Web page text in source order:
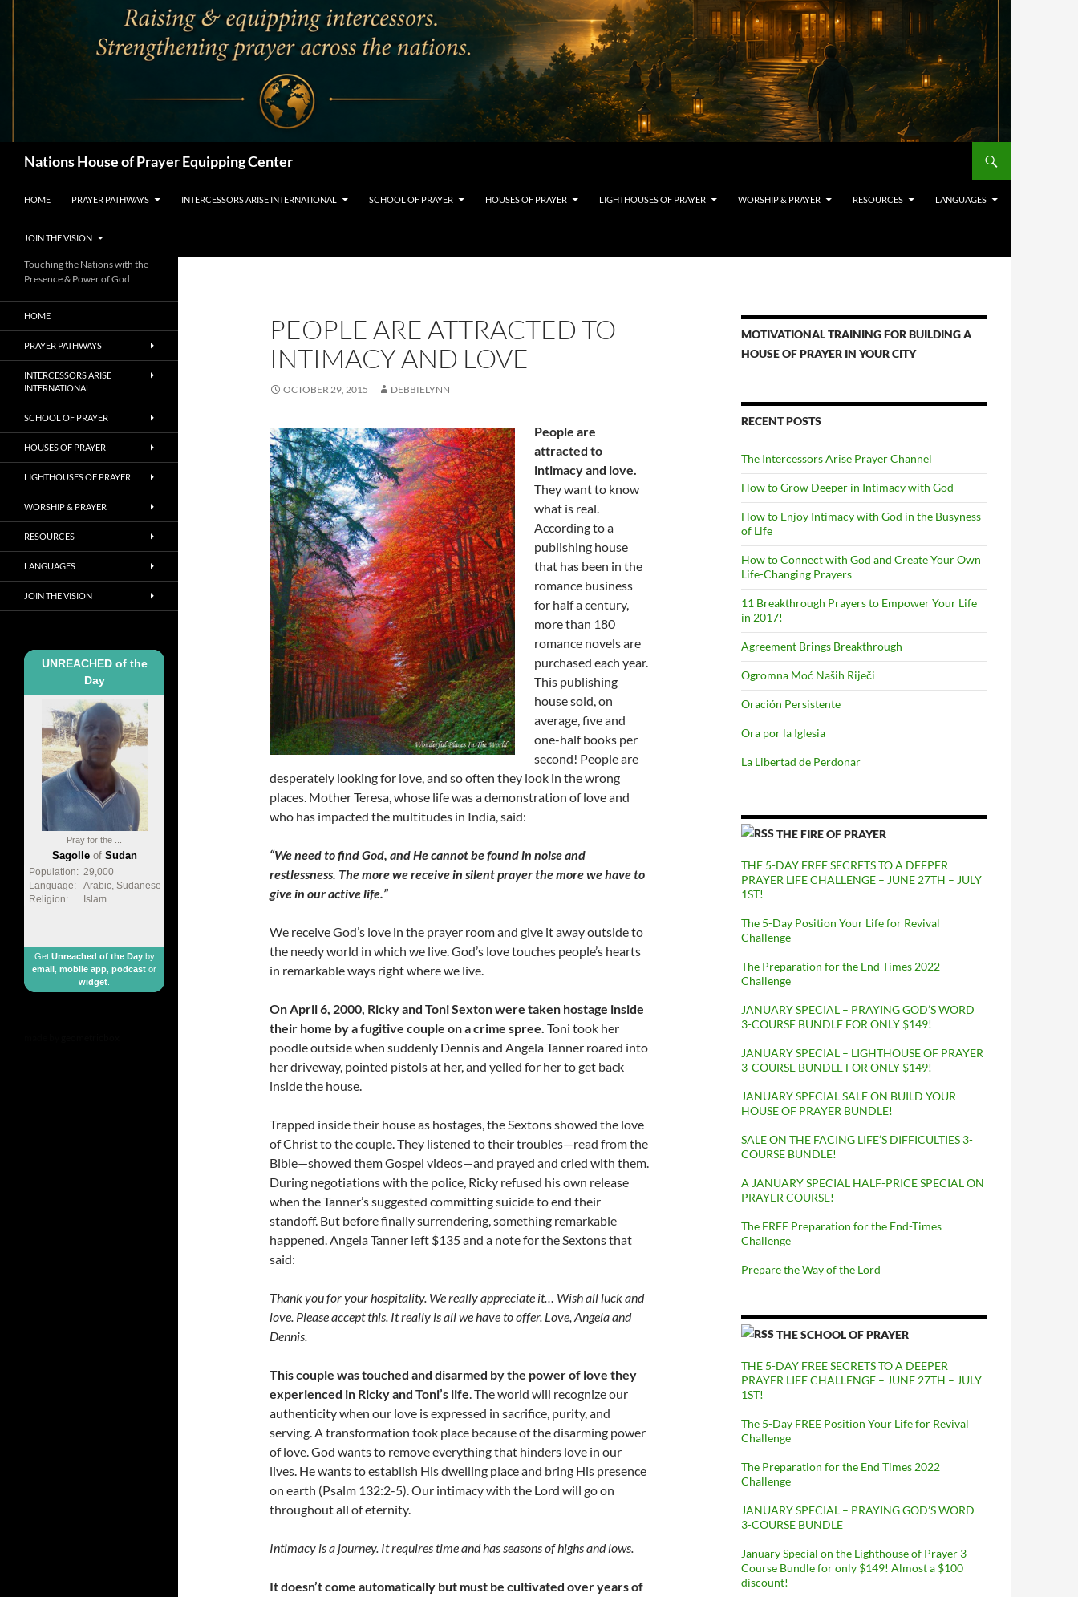
Nations House of Prayer Equipping Center
HOME PRAYER PATHWAYS INTERCESSORS ARISE INTERNATIONAL SCHOOL OF PRAYER HOUSES OF PRAYER LIGHTHOUSES OF PRAYER WORSHIP & PRAYER RESOURCES LANGUAGES
JOIN THE VISION
PEOPLE ARE ATTRACTED TO
INTIMACY AND LOVE
OCTOBER 29, 2015 DEBBIELYNN
People are
attracted to
intimacy and love.
They want to know
what is real.
According to a
publishing house
that has been in the
romance business
for half a century,
more than 180
romance novels are
purchased each year.
This publishing
house sold, on
average, five and
one-half books per
second! People are
desperately looking for love, and so often they look in the wrong
places. Mother Teresa, whose life was a demonstration of love and
who has impacted the multitudes in India, said:
“We need to find God, and He cannot be found in noise and
restlessness. The more we receive in silent prayer the more we have to
give in our active life.”
We receive God’s love in the prayer room and give it away outside to
the needy world in which we live. God’s love touches people’s hearts
in remarkable ways right where we live.
On April 6, 2000, Ricky and Toni Sexton were taken hostage inside
their home by a fugitive couple on a crime spree. Toni took her
poodle outside when suddenly Dennis and Angela Tanner roared into
her driveway, pointed pistols at her, and yelled for her to get back
inside the house.
Trapped inside their house as hostages, the Sextons showed the love
of Christ to the couple. They listened to their troubles—read from the
Bible—showed them Gospel videos—and prayed and cried with them.
During negotiations with the police, Ricky refused his own release
when the Tanner’s suggested committing suicide to end their
standoff. But before finally surrendering, something remarkable
happened. Angela Tanner left $135 and a note for the Sextons that
said:
Thank you for your hospitality. We really appreciate it… Wish all luck and
love. Please accept this. It really is all we have to offer. Love, Angela and
Dennis.
This couple was touched and disarmed by the power of love they
experienced in Ricky and Toni’s life. The world will recognize our
authenticity when our love is expressed in sacrifice, purity, and
serving. A transformation took place because of the disarming power
of love. God wants to remove everything that hinders love in our
lives. He wants to establish His dwelling place and bring His presence
on earth (Psalm 132:2-5). Our intimacy with the Lord will go on
throughout all of eternity.
Intimacy is a journey. It requires time and has seasons of highs and lows.
It doesn’t come automatically but must be cultivated over years of
MOTIVATIONAL TRAINING FOR BUILDING A
HOUSE OF PRAYER IN YOUR CITY
RECENT POSTS
The Intercessors Arise Prayer Channel
How to Grow Deeper in Intimacy with God
How to Enjoy Intimacy with God in the Busyness
of Life
How to Connect with God and Create Your Own
Life-Changing Prayers
11 Breakthrough Prayers to Empower Your Life
in 2017!
Agreement Brings Breakthrough
Ogromna Moć Naših Riječi
Oración Persistente
Ora por la Iglesia
La Libertad de Perdonar
THE FIRE OF PRAYER
THE 5-DAY FREE SECRETS TO A DEEPER
PRAYER LIFE CHALLENGE – JUNE 27TH – JULY
1ST!
The 5-Day Position Your Life for Revival
Challenge
The Preparation for the End Times 2022
Challenge
JANUARY SPECIAL – PRAYING GOD’S WORD
3-COURSE BUNDLE FOR ONLY $149!
JANUARY SPECIAL – LIGHTHOUSE OF PRAYER
3-COURSE BUNDLE FOR ONLY $149!
JANUARY SPECIAL SALE ON BUILD YOUR
HOUSE OF PRAYER BUNDLE!
SALE ON THE FACING LIFE’S DIFFICULTIES 3-
COURSE BUNDLE!
A JANUARY SPECIAL HALF-PRICE SPECIAL ON
PRAYER COURSE!
The FREE Preparation for the End-Times
Challenge
Prepare the Way of the Lord
THE SCHOOL OF PRAYER
THE 5-DAY FREE SECRETS TO A DEEPER
PRAYER LIFE CHALLENGE – JUNE 27TH – JULY
1ST!
The 5-Day FREE Position Your Life for Revival
Challenge
The Preparation for the End Times 2022
Challenge
JANUARY SPECIAL – PRAYING GOD’S WORD
3-COURSE BUNDLE
January Special on the Lighthouse of Prayer 3-
Course Bundle for only $149! Almost a $100
discount!
Touching the Nations with the
Presence & Power of God
HOME
PRAYER PATHWAYS
INTERCESSORS ARISE
INTERNATIONAL
SCHOOL OF PRAYER
HOUSES OF PRAYER
LIGHTHOUSES OF PRAYER
WORSHIP & PRAYER
RESOURCES
LANGUAGES
JOIN THE VISION
UNREACHED of the
Day
Pray for the ...
Sagolleof Sudan
Population: 29,000
Language:
Arabic, Sudanese
Religion:
Islam
Get Unreached of the Dayby
email mobile app podcast or
widget